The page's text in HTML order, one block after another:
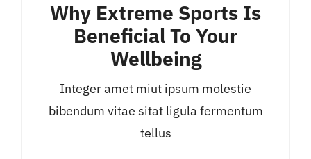
Why Extreme Sports Is
Beneficial To Your
Wellbeing
Integer amet miut ipsum molestie
bibendum vitae sitat ligula fermentum
tellus